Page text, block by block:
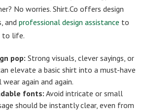
No worries. Shirt.Co offers design
and professional design assistance to
to life.
pop: Strong visuals, clever sayings, or
elevate a basic shirt into a must-have
again and again.
fonts: Avoid intricate or small
should be instantly clear, even from